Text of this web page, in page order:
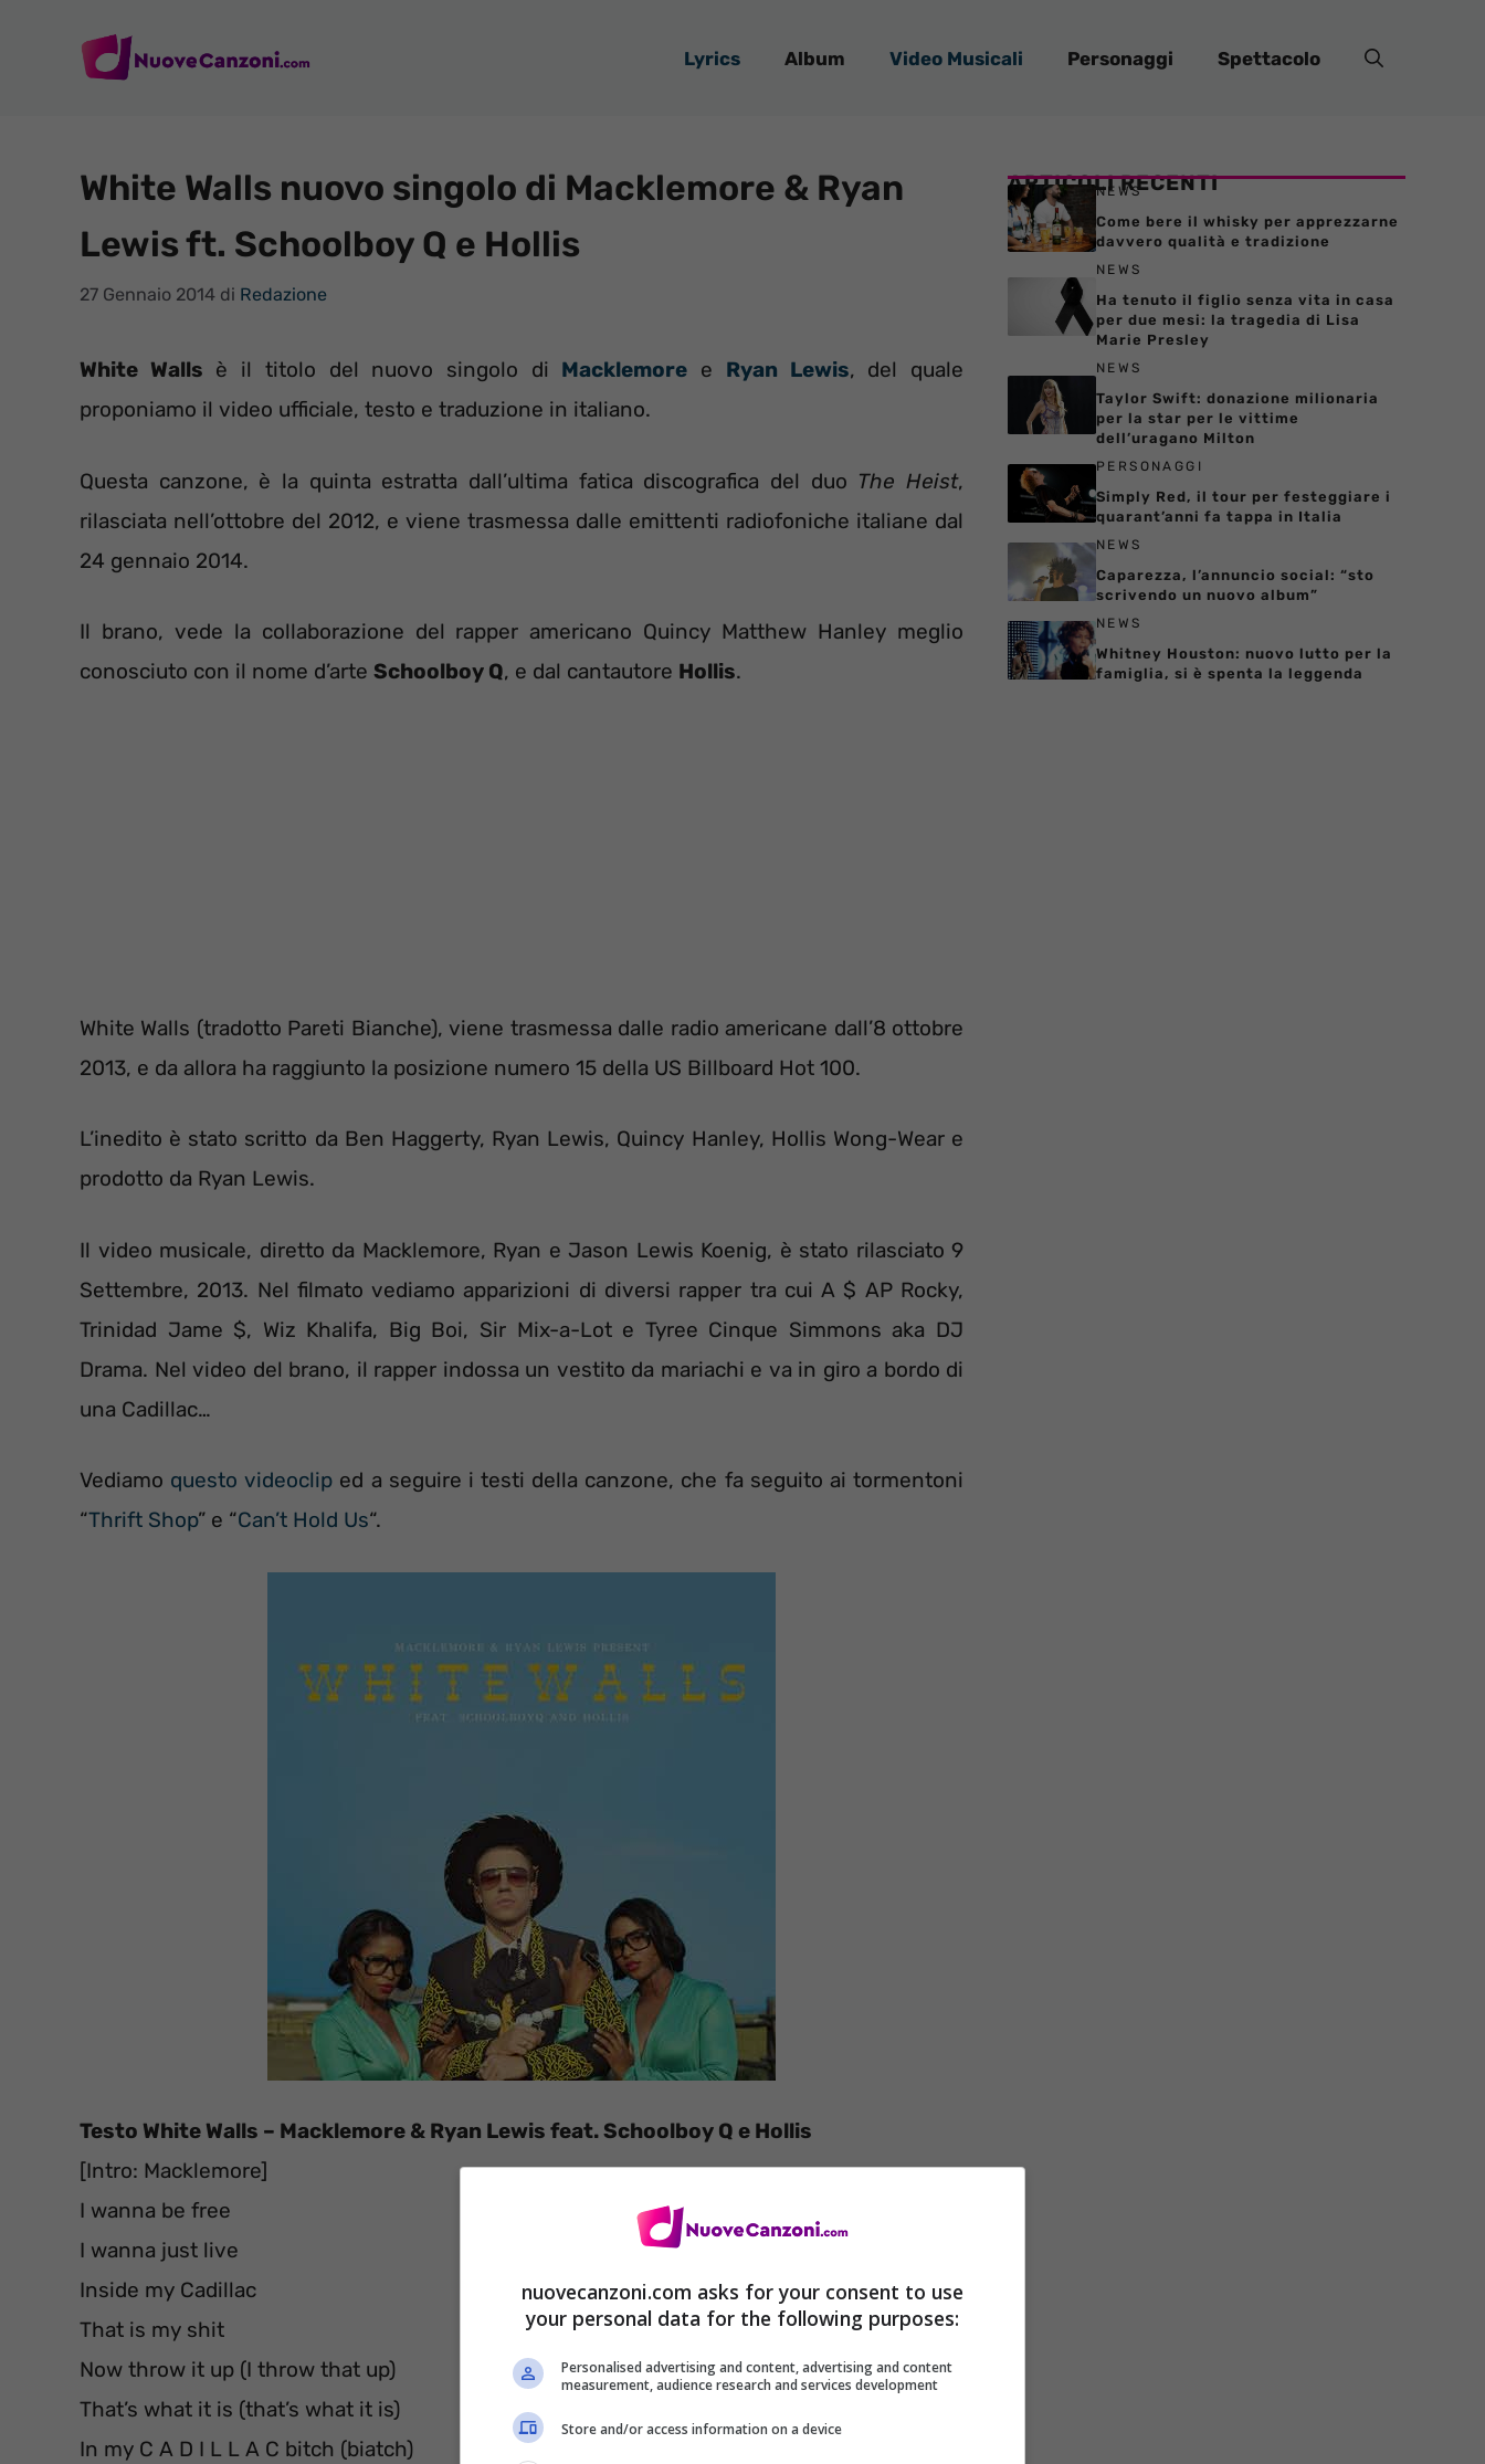
Lyrics Album Video Musicali Personaggi Spettacolo
White Walls nuovo singolo di Macklemore & Ryan
Lewis ft. Schoolboy Q e Hollis
27 Gennaio 2014 di Redazione
White Walls è il titolo del nuovo singolo di Macklemore e Ryan Lewis, del quale
proponiamo il video ufficiale, testo e traduzione in italiano.
Questa canzone, è la quinta estratta dall’ultima fatica discografica del duo The Heist,
rilasciata nell’ottobre del 2012, e viene trasmessa dalle emittenti radiofoniche italiane dal
24 gennaio 2014.
Il brano, vede la collaborazione del rapper americano Quincy Matthew Hanley meglio
conosciuto con il nome d’arte Schoolboy Q, e dal cantautore Hollis.
White Walls (tradotto Pareti Bianche), viene trasmessa dalle radio americane dall’8 ottobre
2013, e da allora ha raggiunto la posizione numero 15 della US Billboard Hot 100.
L’inedito è stato scritto da Ben Haggerty, Ryan Lewis, Quincy Hanley, Hollis Wong-Wear e
prodotto da Ryan Lewis.
Il video musicale, diretto da Macklemore, Ryan e Jason Lewis Koenig, è stato rilasciato 9
Settembre, 2013. Nel filmato vediamo apparizioni di diversi rapper tra cui A $ AP Rocky,
Trinidad Jame $, Wiz Khalifa, Big Boi, Sir Mix-a-Lot e Tyree Cinque Simmons aka DJ
Drama. Nel video del brano, il rapper indossa un vestito da mariachi e va in giro a bordo di
una Cadillac…
Vediamo questo videoclip ed a seguire i testi della canzone, che fa seguito ai tormentoni
“Thrift Shop” e “Can’t Hold Us“.
Testo White Walls – Macklemore & Ryan Lewis feat. Schoolboy Q e Hollis
[Intro: Macklemore]
I wanna be free
I wanna just live
Inside my Cadillac
That is my shit
Now throw it up (I throw that up)
That’s what it is (that’s what it is)
In my C A D I L L A C bitch (biatch)
ARTICOLI RECENTI
NEWS
Come bere il whisky per apprezzarne
davvero qualità e tradizione
NEWS
Ha tenuto il figlio senza vita in casa
per due mesi: la tragedia di Lisa
Marie Presley
NEWS
Taylor Swift: donazione milionaria
per la star per le vittime
dell’uragano Milton
PERSONAGGI
Simply Red, il tour per festeggiare i
quarant’anni fa tappa in Italia
NEWS
Caparezza, l’annuncio social: “sto
scrivendo un nuovo album”
NEWS
Whitney Houston: nuovo lutto per la
famiglia, si è spenta la leggenda
nuovecanzoni.com asks for your consent to use
your personal data for the following purposes:
Personalised advertising and content, advertising and content
measurement, audience research and services development
Store and/or access information on a device